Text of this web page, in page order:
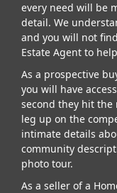
every need will be
detail. We
and you will not
Estate Agent to
As a prospective
you will have
second they hit the
leg up on the
intimate details
community
photo tour.
As a seller of a